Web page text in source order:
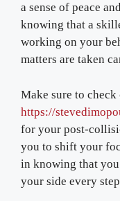
a sense of peace
knowing that a
working on your
matters are taken
Make sure to check
https://
for your post-
you to shift your
in knowing that
your side every